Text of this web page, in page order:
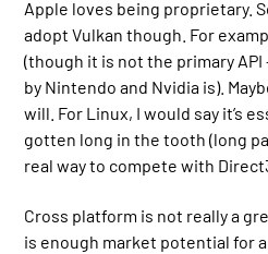
Apple loves being proprietary.
adopt Vulkan though. For
(though it is not the primary
by Nintendo and Nvidia is).
will. For Linux, I would say it’s
gotten long in the tooth (long
real way to compete with
Cross platform is not really a
is enough market potential for